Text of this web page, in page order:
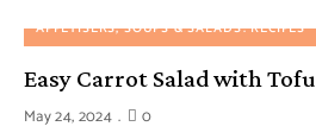
APPETISERS, SOUPS & SALADS RECIPES
Easy Carrot Salad with Tofu
May 24, 2024 0